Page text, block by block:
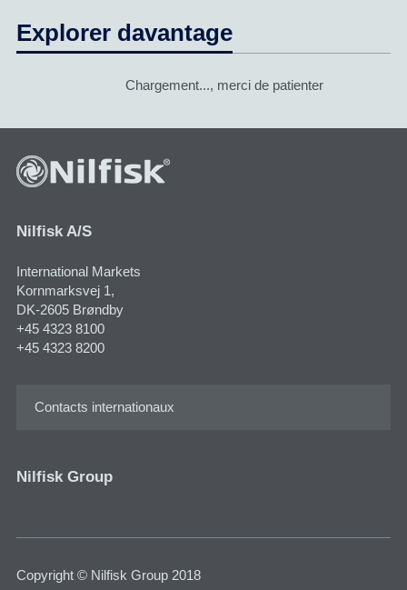
Explorer davantage
Chargement..., merci de patienter
Nilfisk A/S
International Markets
Kornmarksvej 1​,
DK-2605 Brøndby
+45 4323 8100
+45 4323 8200
Contacts internationaux
Nilfisk Group
Copyright © Nilfisk Group 2018